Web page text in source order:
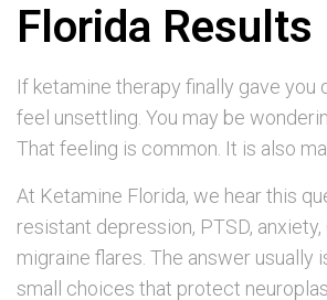
Florida Results
If ketamine therapy finally gave
feel unsettling. You may be
That feeling is common. It is also
At Ketamine Florida, we hear this
resistant depression, PTSD,
migraine flares. The answer
small choices that protect